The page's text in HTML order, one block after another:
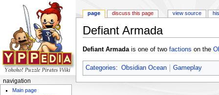
Defiant Armada
Defiant Armadais one of two factions on the
Categories: Obsidian Ocean Gameplay
page discuss this page view source
navigation
Main page